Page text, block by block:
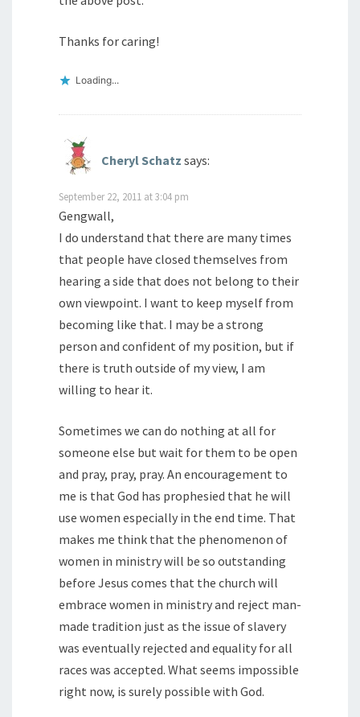
Thanks for caring!
Loading...
Cheryl Schatz says:
September 22, 2011 at 3:04 pm
Gengwall,
I do understand that there are many times
that people have closed themselves from
hearing a side that does not belong to their
own viewpoint. I want to keep myself from
becoming like that. I may be a strong
person and confident of my position, but if
there is truth outside of my view, I am
willing to hear it.
Sometimes we can do nothing at all for
someone else but wait for them to be open
and pray, pray, pray. An encouragement to
me is that God has prophesied that he will
use women especially in the end time. That
makes me think that the phenomenon of
women in ministry will be so outstanding
before Jesus comes that the church will
embrace women in ministry and reject man-
made tradition just as the issue of slavery
was eventually rejected and equality for all
races was accepted. What seems impossible
right now, is surely possible with God.